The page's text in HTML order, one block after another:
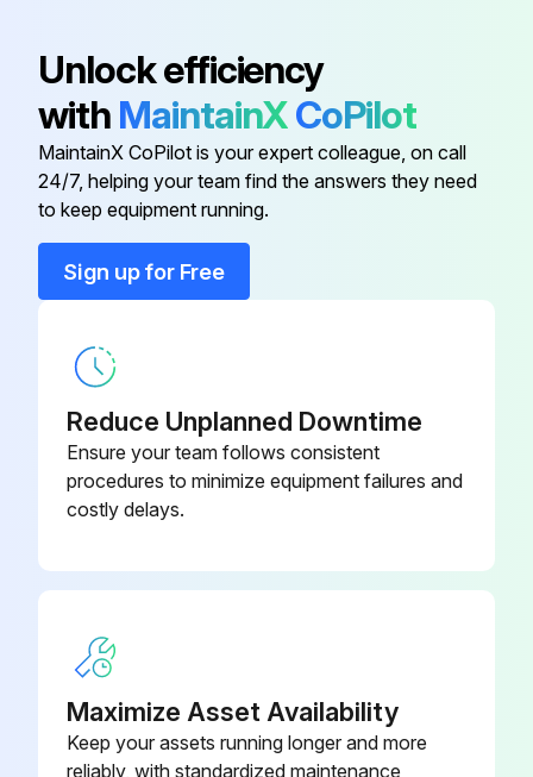
Check the oil sight glass of J4 to J6 axis
Fluoric resin ring
Cleaning the ventilator
Run this procedure
14400 Hourly Maintenance
Fluoric resin ring
Cleaning the ventilator
Run this procedure
Seal Washer
0048#8M
Seal Washer
A30L-0001-
Seal Bolt
0417#060808
Seal Bolt
Seal Washer
A30L-0001-
Seal Washer
0048#8M
Seal Washer
Unlock efficiency
with MaintainXCoPilot
MaintainX CoPilot is your expert colleague, on call
24/7, helping your team find the answers they need
to keep equipment running.
Sign up for Free
Reduce Unplanned Downtime
Ensure your team follows consistent
procedures to minimize equipment failures and
costly delays.
Maximize Asset Availability
Keep your assets running longer and more
reliably, with standardized maintenance